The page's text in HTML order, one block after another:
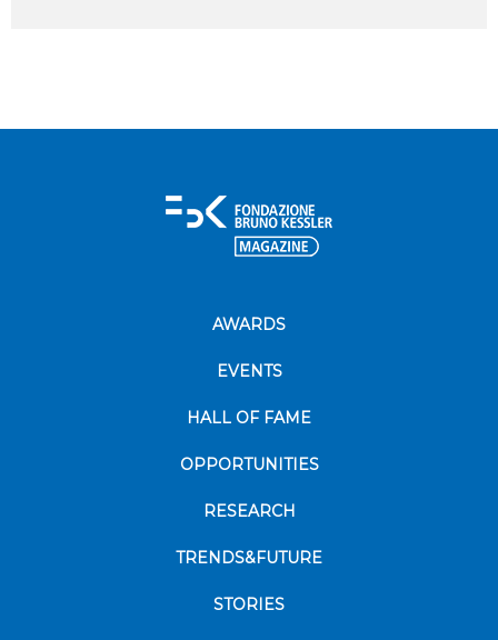
AWARDS
EVENTS
HALL OF FAME
OPPORTUNITIES
RESEARCH
TRENDS&FUTURE
STORIES